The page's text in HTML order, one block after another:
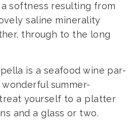
softness resulting from
saline minerality
through to the long
is a seafood wine par-
summer-
yourself to a platter
and a glass or two.